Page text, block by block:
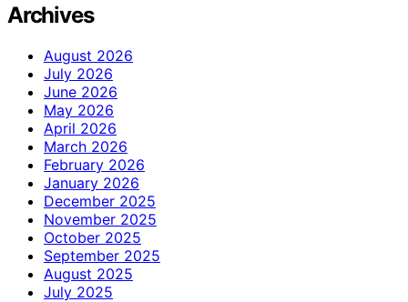
Archives
August 2026
July 2026
June 2026
May 2026
April 2026
March 2026
February 2026
January 2026
December 2025
November 2025
October 2025
September 2025
August 2025
July 2025